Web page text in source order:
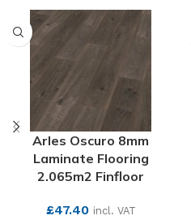
Arles Oscuro 8mm
Laminate Flooring
2.065m2 Finfloor
£47.40 incl. VAT